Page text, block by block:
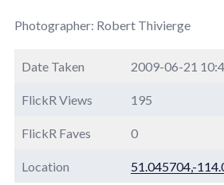
Photographer: Robert Thivierge
Date Taken 2009-06-21
FlickR Views 195
FlickR Faves 0
Location 51.045704,-